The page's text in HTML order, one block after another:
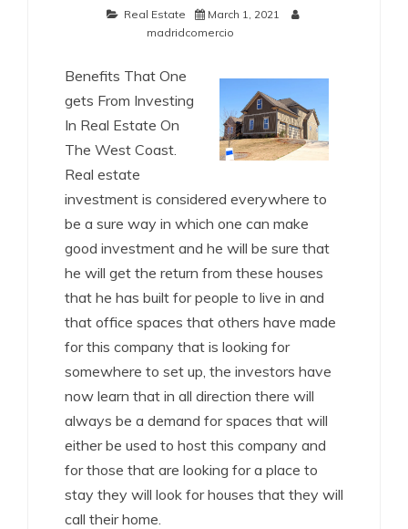
Real Estate
March 1, 2021
madridcomercio
Benefits That One
gets From Investing
In Real Estate On
The West Coast.
Real estate
investment is considered everywhere to
be a sure way in which one can make
good investment and he will be sure that
he will get the return from these houses
that he has built for people to live in and
that office spaces that others have made
for this company that is looking for
somewhere to set up, the investors have
now learn that in all direction there will
always be a demand for spaces that will
either be used to host this company and
for those that are looking for a place to
stay they will look for houses that they will
call their home.